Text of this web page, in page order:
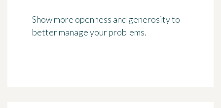
Show more openness and generosity to
better manage your problems.